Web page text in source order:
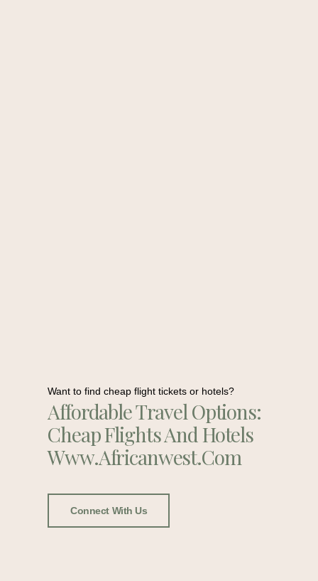
Want to find cheap flight tickets or hotels?
Affordable Travel Options:
Cheap Flights And Hotels
Www.africanwest.com
Connect With Us